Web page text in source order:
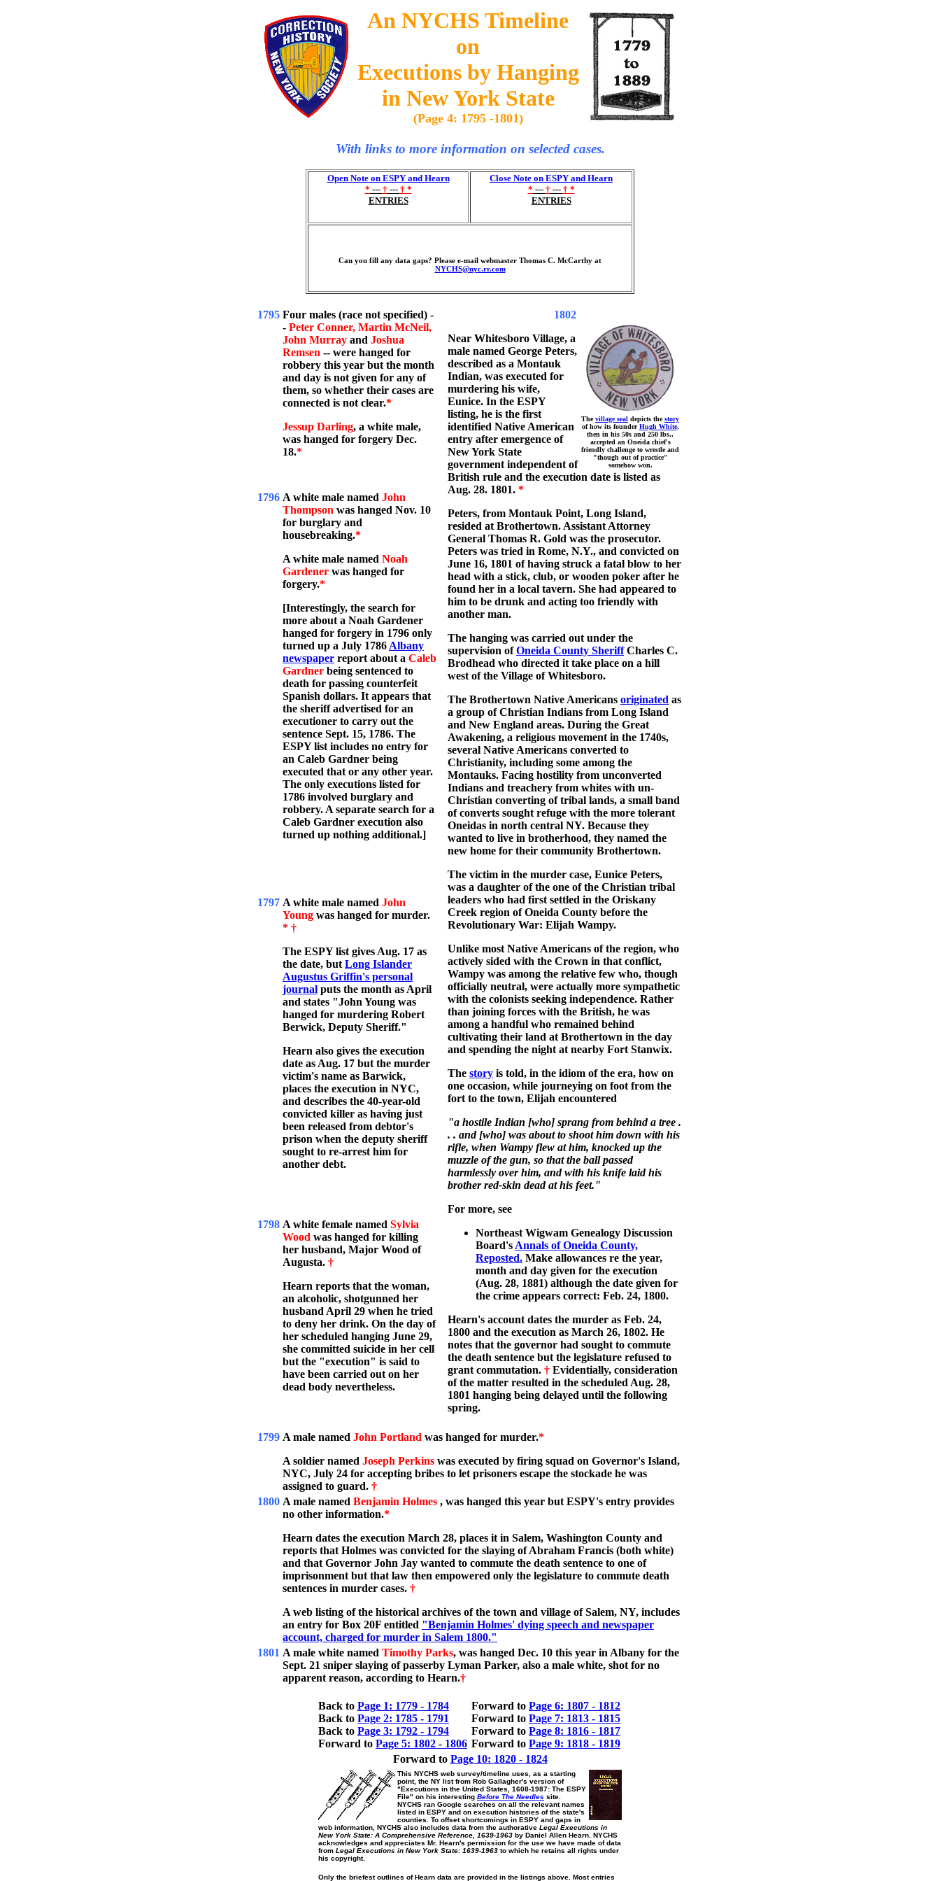
An NYCHS Timeline
on
Executions by Hanging
in New York State
(Page 4: 1795 -1801)
With links to more information on selected cases.
Open Note on ESPY and Hearn
* --- †--- † *
ENTRIES
Close Note on ESPY and Hearn
* --- †--- † *
ENTRIES
Can you fill any data gaps? Please e-mail webmaster Thomas C. McCarthy at
NYCHS@nyc.rr.com
1795 Four males (race not specified) -
- Peter Conner, Martin McNeil,
John Murray and Joshua
Remsen -- were hanged for
robbery this year but the month
and day is not given for any of
them, so whether their cases are
connected is not clear.*
Jessup Darling, a white male,
was hanged for forgery Dec.
18.*
1802
Thevillage seal depicts thestory
of how its founderHugh White,
then in his 50s and 250 lbs.,
accepted an Oneida chief's
friendly challenge to wrestle and
"though out of practice"
somehow won.
Near Whitesboro Village, a
male named George Peters,
described as a Montauk
Indian, was executed for
murdering his wife,
Eunice. In the ESPY
listing, he is the first
identified Native American
entry after emergence of
New York State
government independent of
British rule and the execution date is listed as
Aug. 28. 1801. *
Peters, from Montauk Point, Long Island,
resided at Brothertown. Assistant Attorney
General Thomas R. Gold was the prosecutor.
Peters was tried in Rome, N.Y., and convicted on
June 16, 1801 of having struck a fatal blow to her
head with a stick, club, or wooden poker after he
found her in a local tavern. She had appeared to
him to be drunk and acting too friendly with
another man.
The hanging was carried out under the
supervision ofOneida County SheriffCharles C.
Brodhead who directed it take place on a hill
west of the Village of Whitesboro.
The Brothertown Native Americans originated as
a group of Christian Indians from Long Island
and New England areas. During the Great
Awakening, a religious movement in the 1740s,
several Native Americans converted to
Christianity, including some among the
Montauks. Facing hostility from unconverted
Indians and treachery from whites with un-
Christian converting of tribal lands, a small band
of converts sought refuge with the more tolerant
Oneidas in north central NY. Because they
wanted to live in brotherhood, they named the
new home for their community Brothertown.
The victim in the murder case, Eunice Peters,
was a daughter of the one of the Christian tribal
leaders who had first settled in the Oriskany
Creek region of Oneida County before the
Revolutionary War: Elijah Wampy.
Unlike most Native Americans of the region, who
actively sided with the Crown in that conflict,
Wampy was among the relative few who, though
officially neutral, were actually more sympathetic
with the colonists seeking independence. Rather
than joining forces with the British, he was
among a handful who remained behind
cultivating their land at Brothertown in the day
and spending the night at nearby Fort Stanwix.
The story is told, in the idiom of the era, how on
one occasion, while journeying on foot from the
fort to the town, Elijah encountered
"a hostile Indian [who] sprang from behind a tree .
. . and [who] was about to shoot him down with his
rifle, when Wampy flew at him, knocked up the
muzzle of the gun, so that the ball passed
harmlessly over him, and with his knife laid his
brother red-skin dead at his feet."
For more, see
Northeast Wigwam Genealogy Discussion
Board'sAnnals of Oneida County,
Reposted. Make allowances re the year,
month and day given for the execution
(Aug. 28, 1881) although the date given for
the crime appears correct: Feb. 24, 1800.
Hearn's account dates the murder as Feb. 24,
1800 and the execution as March 26, 1802. He
notes that the governor had sought to commute
the death sentence but the legislature refused to
grant commutation. † Evidentially, consideration
of the matter resulted in the scheduled Aug. 28,
1801 hanging being delayed until the following
spring.
1796 A white male named John
Thompson was hanged Nov. 10
for burglary and
housebreaking.*
A white male named Noah
Gardener was hanged for
forgery.*
[Interestingly, the search for
more about a Noah Gardener
hanged for forgery in 1796 only
turned up a July 1786Albany
newspaper report about a Caleb
Gardner being sentenced to
death for passing counterfeit
Spanish dollars. It appears that
the sheriff advertised for an
executioner to carry out the
sentence Sept. 15, 1786. The
ESPY list includes no entry for
an Caleb Gardner being
executed that or any other year.
The only executions listed for
1786 involved burglary and
robbery. A separate search for a
Caleb Gardner execution also
turned up nothing additional.]
1797 A white male named John
Young was hanged for murder.
* †
The ESPY list gives Aug. 17 as
the date, butLong Islander
Augustus Griffin's personal
journal puts the month as April
and states "John Young was
hanged for murdering Robert
Berwick, Deputy Sheriff."
Hearn also gives the execution
date as Aug. 17 but the murder
victim's name as Barwick,
places the execution in NYC,
and describes the 40-year-old
convicted killer as having just
been released from debtor's
prison when the deputy sheriff
sought to re-arrest him for
another debt.
1798 A white female named Sylvia
Wood was hanged for killing
her husband, Major Wood of
Augusta. †
Hearn reports that the woman,
an alcoholic, shotgunned her
husband April 29 when he tried
to deny her drink. On the day of
her scheduled hanging June 29,
she committed suicide in her cell
but the "execution" is said to
have been carried out on her
dead body nevertheless.
1799 A male named John Portland was hanged for murder.*
A soldier named Joseph Perkins was executed by firing squad on Governor's Island,
NYC, July 24 for accepting bribes to let prisoners escape the stockade he was
assigned to guard. †
1800 A male named Benjamin Holmes , was hanged this year but ESPY's entry provides
no other information.*
Hearn dates the execution March 28, places it in Salem, Washington County and
reports that Holmes was convicted for the slaying of Abraham Francis (both white)
and that Governor John Jay wanted to commute the death sentence to one of
imprisonment but that law then empowered only the legislature to commute death
sentences in murder cases. †
A web listing of the historical archives of the town and village of Salem, NY, includes
an entry for Box 20F entitled "Benjamin Holmes' dying speech and newspaper
account, charged for murder in Salem 1800."
1801 A male white named Timothy Parks, was hanged Dec. 10 this year in Albany for the
Sept. 21 sniper slaying of passerby Lyman Parker, also a male white, shot for no
apparent reason, according to Hearn.†
Back to Page 1: 1779 - 1784
Back to Page 2: 1785 - 1791
Back to Page 3: 1792 - 1794
Forward to Page 5: 1802 - 1806
Forward to Page 6: 1807 - 1812
Forward to Page 7: 1813 - 1815
Forward to Page 8: 1816 - 1817
Forward to Page 9: 1818 - 1819
Forward to Page 10: 1820 - 1824
This NYCHS web survey/timeline uses, as a starting
point, the NY list from Rob Gallagher's version of
"Executions in the United States, 1608-1987: The ESPY
File" on his interesting Before The Needles site.
NYCHS ran Google searches on all the relevant names
listed in ESPY and on execution histories of the state's
counties. To offset shortcomings in ESPY and gaps in
web information, NYCHS also includes data from the authorative Legal Executions in
New York State: A Comprehensive Reference, 1639-1963 by Daniel Allen Hearn. NYCHS
acknowledges and appreciates Mr. Hearn's permission for the use we have made of data
from Legal Executions in New York State: 1639-1963 to which he retains all rights under
his copyright.
Only the briefest outlines of Hearn data are provided in the listings above. Most entries